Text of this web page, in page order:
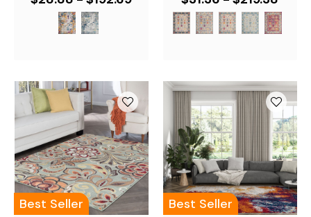
Best Seller Best Seller